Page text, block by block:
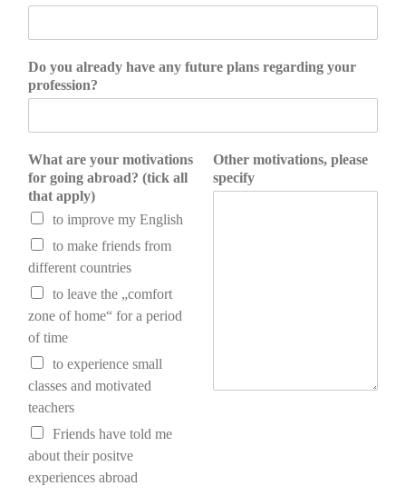
Do you already have any future plans regarding your
profession?
What are your motivations
for going abroad? (tick all
that apply)
to improve my English
to make friends from
different countries
to leave the „comfort
zone of home“ for a period
of time
to experience small
classes and motivated
teachers
Friends have told me
about their positve
experiences abroad
Other motivations, please
specify